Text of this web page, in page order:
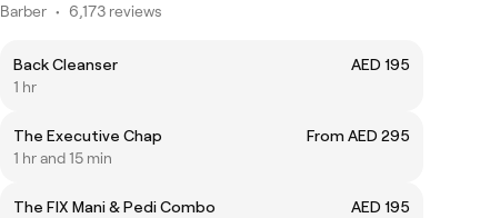
Barber • 6,173 reviews
Back Cleanser
AED 195
1 hr
The Executive Chap
From AED 295
1 hr and 15 min
The FIX Mani & Pedi Combo
AED 195